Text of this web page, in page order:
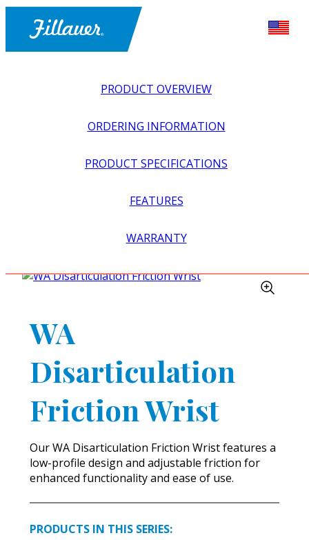
PRODUCT OVERVIEW
ORDERING INFORMATION
PRODUCT SPECIFICATIONS
FEATURES
WARRANTY
>
WA DISARTICULATION FRICTION
WA
Disarticulation
Friction Wrist
Our WA Disarticulation Friction Wrist features a
low-profile design and adjustable friction for
enhanced functionality and ease of use.
PRODUCTS IN THIS SERIES: